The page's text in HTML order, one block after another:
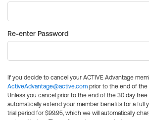
Re-enter Password
If you decide to cancel your ACTIVE Advantage
ActiveAdvantage@active.com prior to the end of the
Unless you cancel prior to the end of the 30 day free
automatically extend your member benefits for a full
trial period for $99.95, which we will automatically